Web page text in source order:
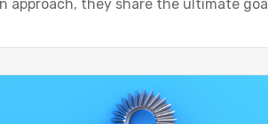
approach, they share the ultimate